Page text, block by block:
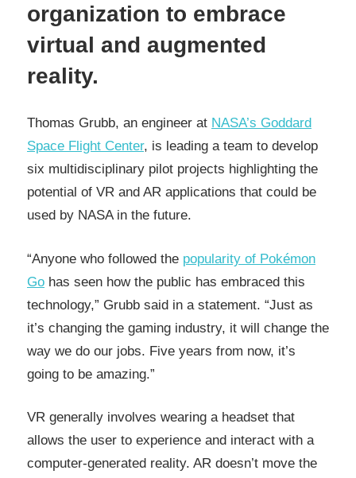
organization to embrace
virtual and augmented
reality.
Thomas Grubb, an engineer at NASA’s Goddard
Space Flight Center, is leading a team to develop
six multidisciplinary pilot projects highlighting the
potential of VR and AR applications that could be
used by NASA in the future.
“Anyone who followed the popularity of Pokémon
Go has seen how the public has embraced this
technology,” Grubb said in a statement. “Just as
it’s changing the gaming industry, it will change the
way we do our jobs. Five years from now, it’s
going to be amazing.”
VR generally involves wearing a headset that
allows the user to experience and interact with a
computer-generated reality. AR doesn’t move the